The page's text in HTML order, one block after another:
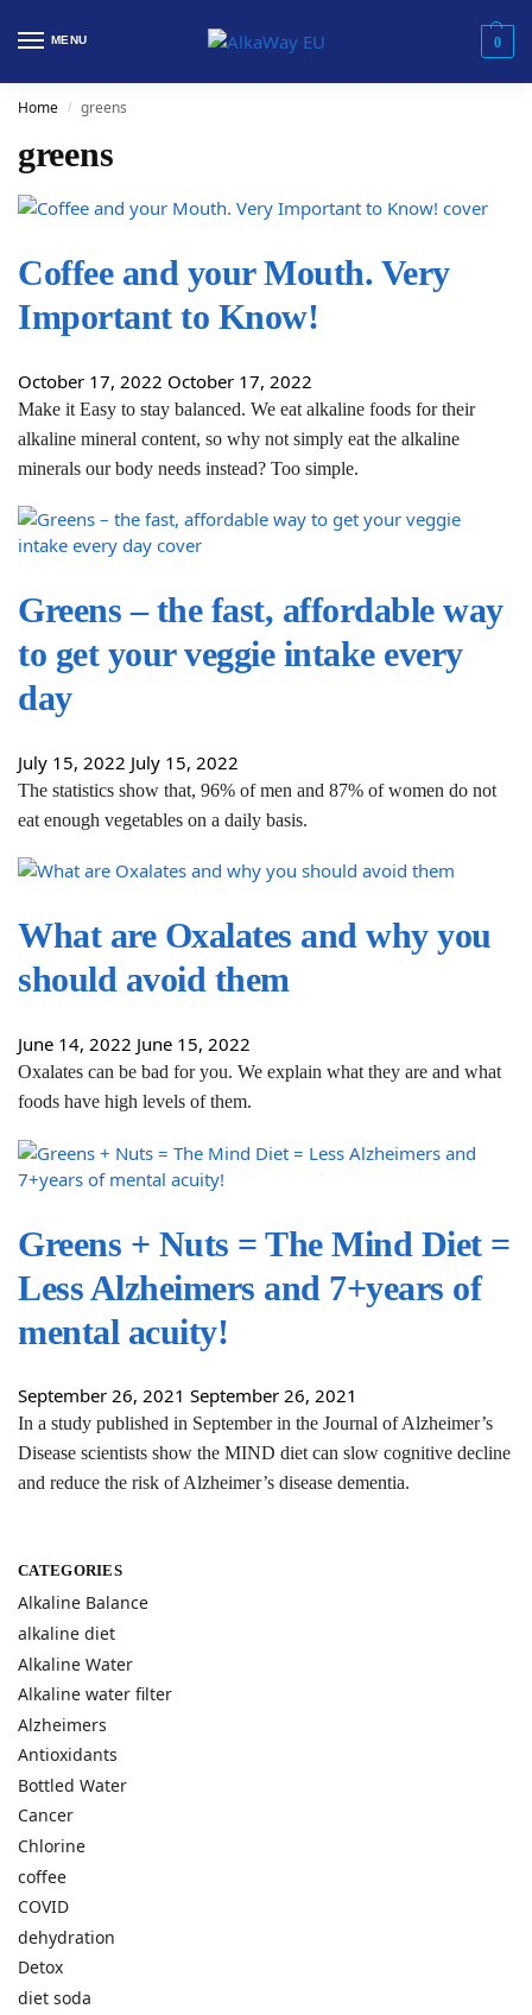
MENU 0
Home / greens
greens
Coffee and your Mouth. Very
Important to Know!
October 17, 2022 October 17, 2022
Make it Easy to stay balanced. We eat alkaline foods for their
alkaline mineral content, so why not simply eat the alkaline
minerals our body needs instead? Too simple.
Greens – the fast, affordable way
to get your veggie intake every
day
July 15, 2022 July 15, 2022
The statistics show that, 96% of men and 87% of women do not
eat enough vegetables on a daily basis.
What are Oxalates and why you
should avoid them
June 14, 2022 June 15, 2022
Oxalates can be bad for you. We explain what they are and what
foods have high levels of them.
Greens + Nuts = The Mind Diet =
Less Alzheimers and 7+years of
mental acuity!
September 26, 2021 September 26, 2021
In a study published in September in the Journal of Alzheimer’s
Disease scientists show the MIND diet can slow cognitive decline
and reduce the risk of Alzheimer’s disease dementia.
CATEGORIES
Alkaline Balance
alkaline diet
Alkaline Water
Alkaline water filter
Alzheimers
Antioxidants
Bottled Water
Cancer
Chlorine
coffee
COVID
dehydration
Detox
diet soda